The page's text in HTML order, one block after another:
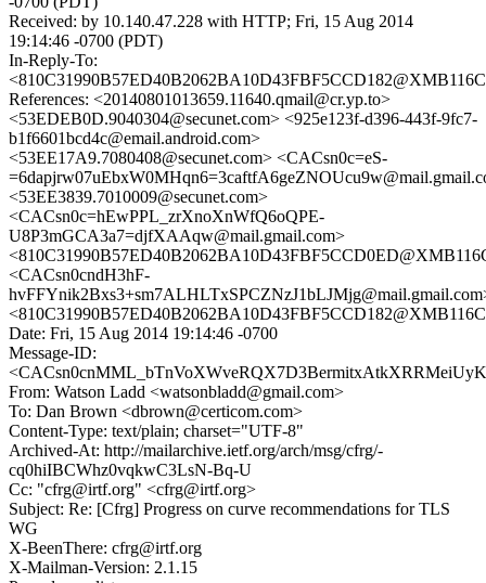
Received: by 10.140.47.228 with HTTP; Fri, 15 Aug 2014
19:14:46 -0700 (PDT)
In-Reply-To:
References: <20140801013659.11640.qmail@cr.yp.to>
<53EDEB0D.9040304@secunet.com> <925e123f-d396-443f-9fc7-
b1f6601bcd4c@email.android.com>
<53EE17A9.7080408@secunet.com> <CACsn0c=eS-
<53EE3839.7010009@secunet.com>
<CACsn0c=hEwPPL_zrXnoXnWfQ6oQPE-
U8P3mGCA3a7=djfXAAqw@mail.gmail.com>
<CACsn0cndH3hF-
Date: Fri, 15 Aug 2014 19:14:46 -0700
Message-ID:
From: Watson Ladd <watsonbladd@gmail.com>
To: Dan Brown <dbrown@certicom.com>
Content-Type: text/plain; charset="UTF-8"
Archived-At: http://mailarchive.ietf.org/arch/msg/cfrg/-
cq0hiIBCWhz0vqkwC3LsN-Bq-U
Cc: "cfrg@irtf.org" <cfrg@irtf.org>
Subject: Re: [Cfrg] Progress on curve recommendations for TLS
WG
X-BeenThere: cfrg@irtf.org
X-Mailman-Version: 2.1.15